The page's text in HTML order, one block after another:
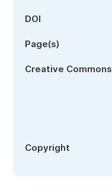
DOI
Page(s)
Creative Commons
Copyright